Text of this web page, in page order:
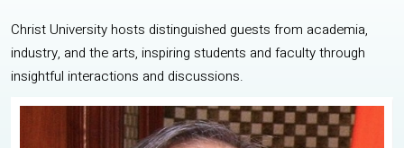
Christ University hosts distinguished guests from academia,
industry, and the arts, inspiring students and faculty through
insightful interactions and discussions.